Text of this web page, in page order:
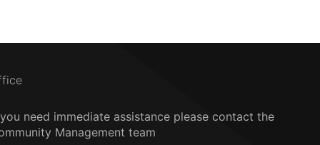
need immediate assistance please contact the
Management team